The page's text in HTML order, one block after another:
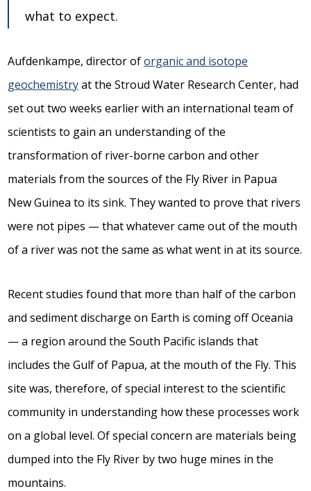
what to expect.
Aufdenkampe, director oforganic and isotope
geochemistryat the Stroud Water Research Center, had
set out two weeks earlier with an international team of
scientists to gain an understanding of the
transformation of river-borne carbon and other
materials from the sources of the Fly River in Papua
New Guinea to its sink. They wanted to prove that rivers
were not pipes — that whatever came out of the mouth
of a river was not the same as what went in at its source.
Recent studies found that more than half of the carbon
and sediment discharge on Earth is coming off Oceania
— a region around the South Pacific islands that
includes the Gulf of Papua, at the mouth of the Fly. This
site was, therefore, of special interest to the scientific
community in understanding how these processes work
on a global level. Of special concern are materials being
dumped into the Fly River by two huge mines in the
mountains.